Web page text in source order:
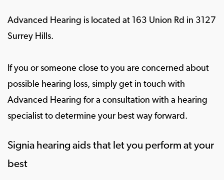
Advanced Hearing is located at 163 Union Rd in 3127
Surrey Hills.
If you or someone close to you are concerned about
possible hearing loss, simply get in touch with
Advanced Hearing for a consultation with a hearing
specialist to determine your best way forward.
Signia hearing aids that let you perform at your
best